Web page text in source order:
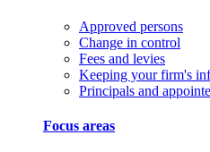
Approved persons
Change in control
Fees and levies
Keeping your firm's
Principals and
Focus areas